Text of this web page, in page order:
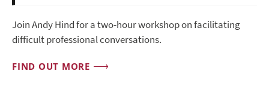
Join Andy Hind for a two-hour workshop on facilitating
difficult professional conversations.
FIND OUT MORE